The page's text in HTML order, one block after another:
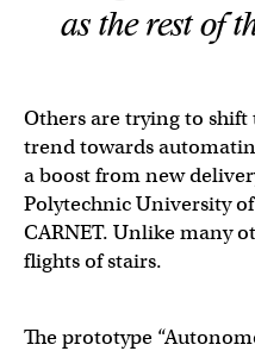
as the rest of
Others are trying to
trend towards
a boost from new
Polytechnic University
CARNET. Unlike many
flights of stairs.
The prototype